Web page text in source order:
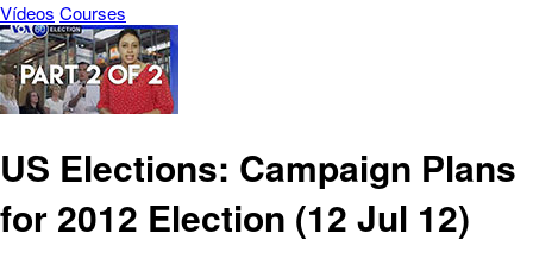
Vídeos Courses
US Elections: Campaign Plans
for 2012 Election (12 Jul 12)